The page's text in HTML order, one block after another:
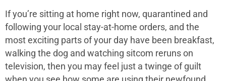
If you’re sitting at home right now, quarantined and
following your local stay-at-home orders, and the
most exciting parts of your day have been breakfast,
walking the dog and watching sitcom reruns on
television, then you may feel just a twinge of guilt